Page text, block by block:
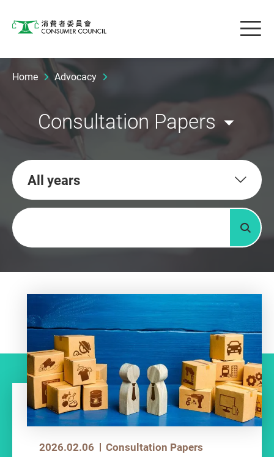
Consumer Council
Home Advocacy
Consultation Papers
All years
Keywords
2026.02.06 Consultation Papers